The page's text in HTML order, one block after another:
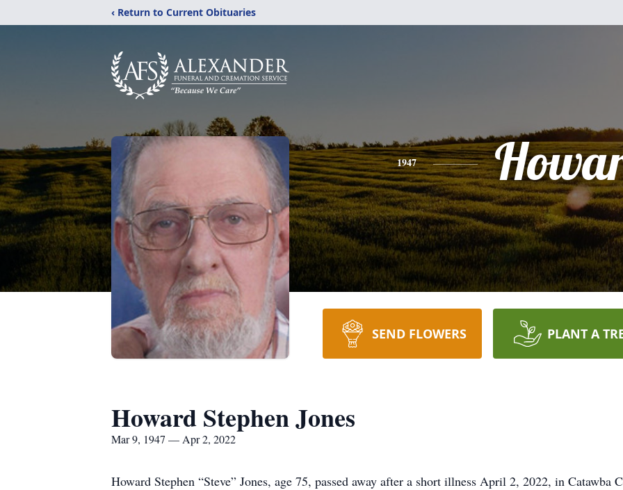
‹ Return to Current Obituaries
1947
SEND FLOWERS PLANT A
Howard Stephen Jones
Mar 9, 1947 — Apr 2, 2022
Howard Stephen “Steve” Jones, age 75, passed away after a short illness April 2, 2022, in